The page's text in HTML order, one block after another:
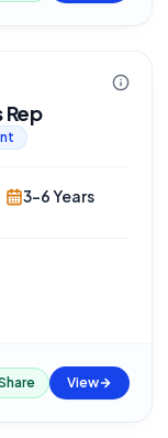
Rep
3-6 Years
View